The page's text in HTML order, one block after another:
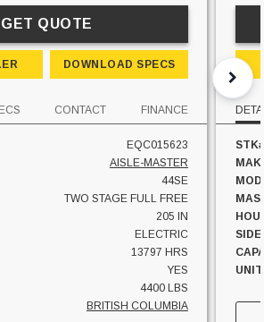
GET QUOTE
DOWNLOAD SPECS
CONTACT FINANCE
EQC015623
AISLE-MASTER
44SE
TWO STAGE FULL FREE
205 IN
ELECTRIC
13797 HRS
YES
4400 LBS
BRITISH COLUMBIA